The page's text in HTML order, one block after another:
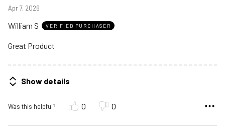
out
of
Apr 7, 2026
William S VERIFIED PURCHASER
Great Product
Show details
Was this helpful? 0 0